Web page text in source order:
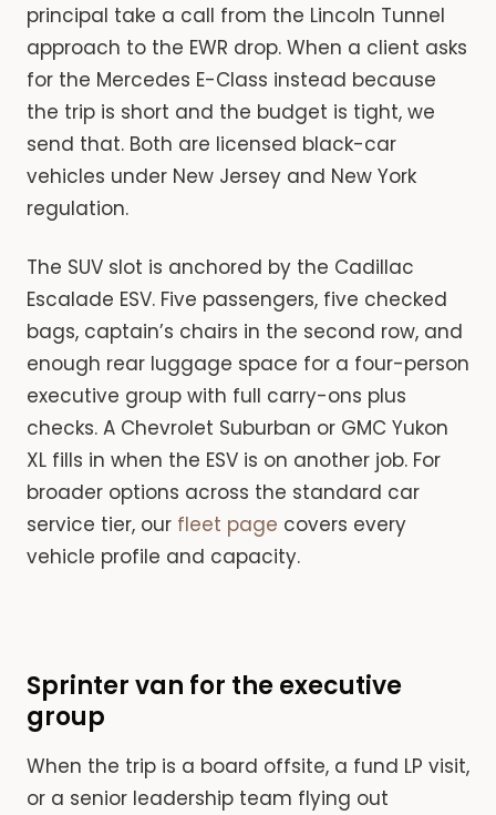
principal take a call from the Lincoln Tunnel
approach to the EWR drop. When a client asks
for the Mercedes E-Class instead because
the trip is short and the budget is tight, we
send that. Both are licensed black-car
vehicles under New Jersey and New York
regulation.
The SUV slot is anchored by the Cadillac
Escalade ESV. Five passengers, five checked
bags, captain’s chairs in the second row, and
enough rear luggage space for a four-person
executive group with full carry-ons plus
checks. A Chevrolet Suburban or GMC Yukon
XL fills in when the ESV is on another job. For
broader options across the standard car
service tier, our fleet page covers every
vehicle profile and capacity.
Sprinter van for the executive
group
When the trip is a board offsite, a fund LP visit,
or a senior leadership team flying out